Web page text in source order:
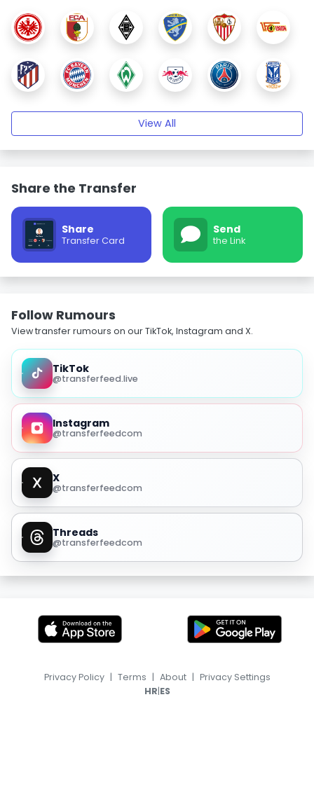
View All
Share the Transfer
Share
Transfer Card
Send
the Link
Follow Rumours
View transfer rumours on our TikTok, Instagram and X.
TikTok
@transferfeed.live
Instagram
@transferfeedcom
X
@transferfeedcom
Threads
@transferfeedcom
Privacy Policy | Terms | About | Privacy Settings
HR|ES